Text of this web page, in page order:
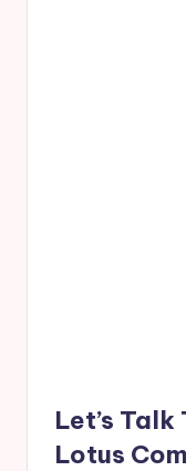
Let’s
Lotus